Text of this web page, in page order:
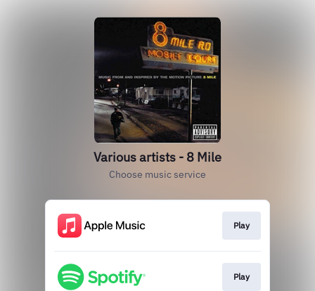
Various artists - 8 Mile
Choose music service
Play
Play